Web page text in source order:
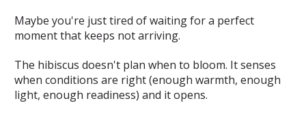
Maybe you're just tired of waiting for a perfect
moment that keeps not arriving.
The hibiscus doesn't plan when to bloom. It senses
when conditions are right (enough warmth, enough
light, enough readiness) and it opens.